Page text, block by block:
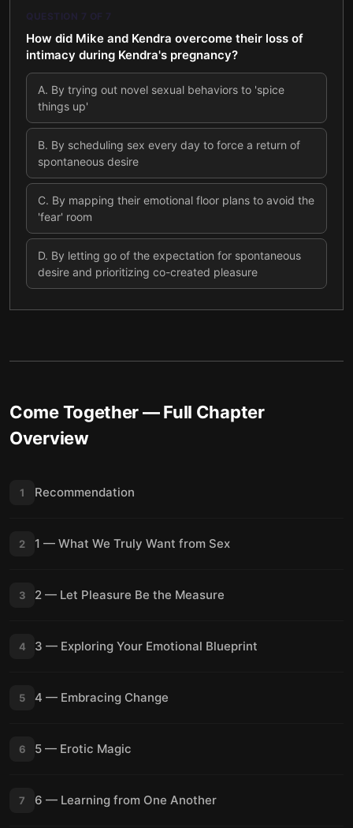
QUESTION 7 OF 7
How did Mike and Kendra overcome their loss of
intimacy during Kendra's pregnancy?
A. By trying out novel sexual behaviors to 'spice
things up'
B. By scheduling sex every day to force a return of
spontaneous desire
C. By mapping their emotional floor plans to avoid the
'fear' room
D. By letting go of the expectation for spontaneous
desire and prioritizing co-created pleasure
Come Together— Full Chapter
Overview
1 Recommendation
2 1 — What We Truly Want from Sex
3 2 — Let Pleasure Be the Measure
4 3 — Exploring Your Emotional Blueprint
5 4 — Embracing Change
6 5 — Erotic Magic
7 6 — Learning from One Another